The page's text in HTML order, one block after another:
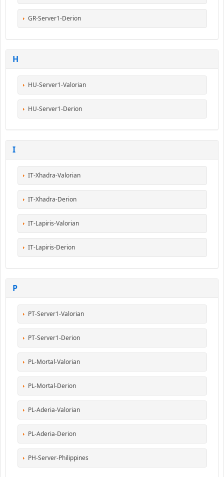
GR-Server1-Derion
H
HU-Server1-Valorian
HU-Server1-Derion
I
IT-Xhadra-Valorian
IT-Xhadra-Derion
IT-Lapiris-Valorian
IT-Lapiris-Derion
P
PT-Server1-Valorian
PT-Server1-Derion
PL-Mortal-Valorian
PL-Mortal-Derion
PL-Aderia-Valorian
PL-Aderia-Derion
PH-Server-Philippines